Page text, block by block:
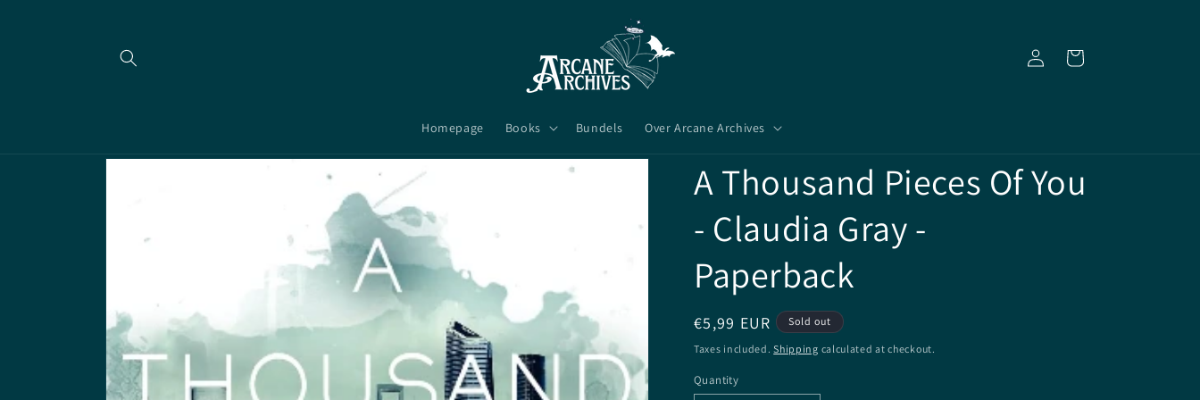
Homepage Books Bundels Over Arcane Archives
Log
in
Cart
Skip to
A Thousand Pieces Of You
- Claudia Gray -
Paperback
Regular
price
€5,99 EUR Sold out
Taxes included.Shipping calculated at checkout.
Quantity
Quantity